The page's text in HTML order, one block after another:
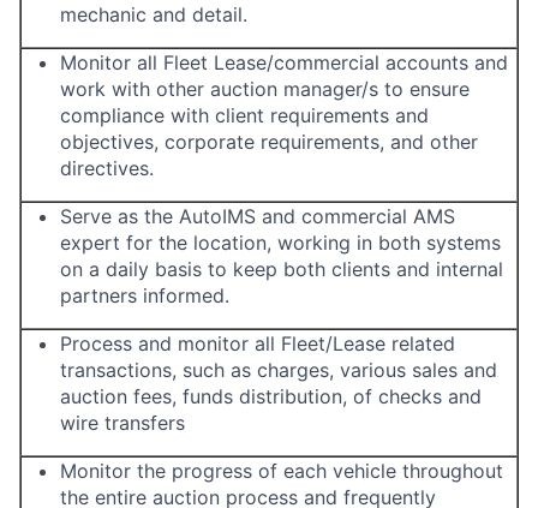
mechanic and detail.
Monitor all Fleet Lease/commercial accounts and
work with other auction manager/s to ensure
compliance with client requirements and
objectives, corporate requirements, and other
directives.
Serve as the AutoIMS and commercial AMS
expert for the location, working in both systems
on a daily basis to keep both clients and internal
partners informed.
Process and monitor all Fleet/Lease related
transactions, such as charges, various sales and
auction fees, funds distribution, of checks and
wire transfers
Monitor the progress of each vehicle throughout
the entire auction process and frequently